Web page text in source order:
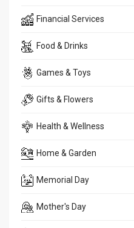
Financial Services
Food & Drinks
Games & Toys
Gifts & Flowers
Health & Wellness
Home & Garden
Memorial Day
Mother's Day